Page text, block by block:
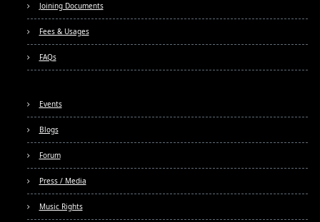
Joining Documents
Fees & Usages
FAQs
Events
Blogs
Forum
Press / Media
Music Rights